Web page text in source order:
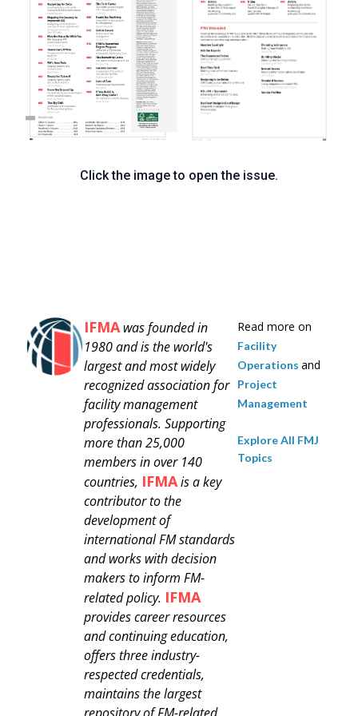
Click the image to open the issue.
IFMAwas founded in
1980 and isthe world's
largest and most widely
recognized association for
facility management
professionals. Supporting
more than 25,000
members in over 140
countries, IFMAis a key
contributor to the
development of
international FM standards
and works with decision
makers to inform FM-
related policy. IFMA
provides career resources
and continuing education,
offers three industry-
respected credentials,
maintains the largest
Read more on
Facility
Operations and
Project
Management
Explore All FMJ
Topics